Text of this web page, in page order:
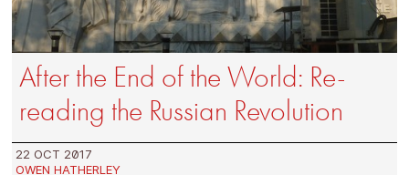
After the End of the World: Re-
reading the Russian Revolution
22 OCT 2017
OWEN HATHERLEY